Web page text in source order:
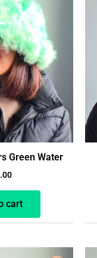
Green Water
cart